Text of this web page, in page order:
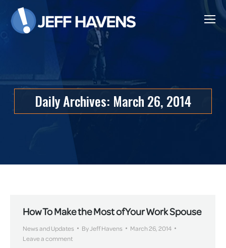
Daily Archives: March 26, 2014
How To Make the Most of Your Work Spouse
News and Updates ByJeff Havens
March 26, 2014
Leave a comment